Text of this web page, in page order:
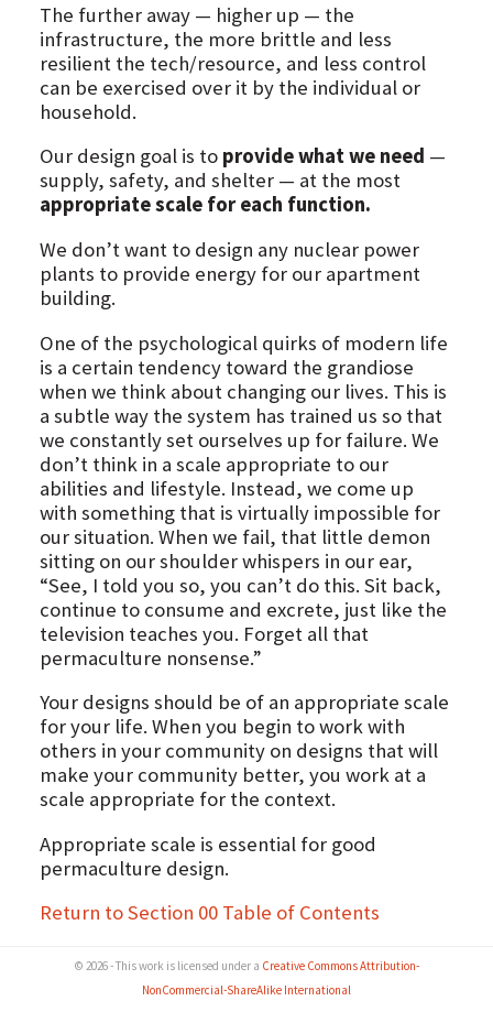
The further away — higher up — the
infrastructure, the more brittle and less
resilient the tech/resource, and less control
can be exercised over it by the individual or
household.
Our design goal is to provide what we need —
supply, safety, and shelter — at the most
appropriate scale for each function.
We don’t want to design any nuclear power
plants to provide energy for our apartment
building.
One of the psychological quirks of modern life
is a certain tendency toward the grandiose
when we think about changing our lives. This is
a subtle way the system has trained us so that
we constantly set ourselves up for failure. We
don’t think in a scale appropriate to our
abilities and lifestyle. Instead, we come up
with something that is virtually impossible for
our situation. When we fail, that little demon
sitting on our shoulder whispers in our ear,
“See, I told you so, you can’t do this. Sit back,
continue to consume and excrete, just like the
television teaches you. Forget all that
permaculture nonsense.”
Your designs should be of an appropriate scale
for your life. When you begin to work with
others in your community on designs that will
make your community better, you work at a
scale appropriate for the context.
Appropriate scale is essential for good
permaculture design.
Return to Section 00 Table of Contents
© 2026 - This work is licensed under a Creative Commons Attribution-
NonCommercial-ShareAlike International